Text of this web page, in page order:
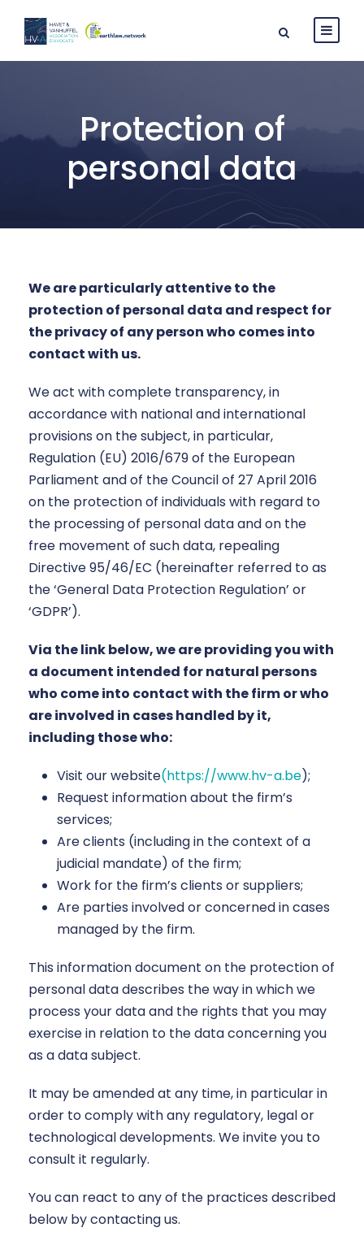
Protection of
personal data
We are particularly attentive to the
protection of personal data and respect for
the privacy of any person who comes into
contact with us.
We act with complete transparency, in
accordance with national and international
provisions on the subject, in particular,
Regulation (EU) 2016/679 of the European
Parliament and of the Council of 27 April 2016
on the protection of individuals with regard to
the processing of personal data and on the
free movement of such data, repealing
Directive 95/46/EC (hereinafter referred to as
the ‘General Data Protection Regulation’ or
‘GDPR’).
Via the link below, we are providing you with
a document intended for natural persons
who come into contact with the firm or who
are involved in cases handled by it,
including those who:
Visit our website(https://www.hv-a.be);
Request information about the firm’s
services;
Are clients (including in the context of a
judicial mandate) of the firm;
Work for the firm’s clients or suppliers;
Are parties involved or concerned in cases
managed by the firm.
This information document on the protection of
personal data describes the way in which we
process your data and the rights that you may
exercise in relation to the data concerning you
as a data subject.
It may be amended at any time, in particular in
order to comply with any regulatory, legal or
technological developments. We invite you to
consult it regularly.
You can react to any of the practices described
below by contacting us.